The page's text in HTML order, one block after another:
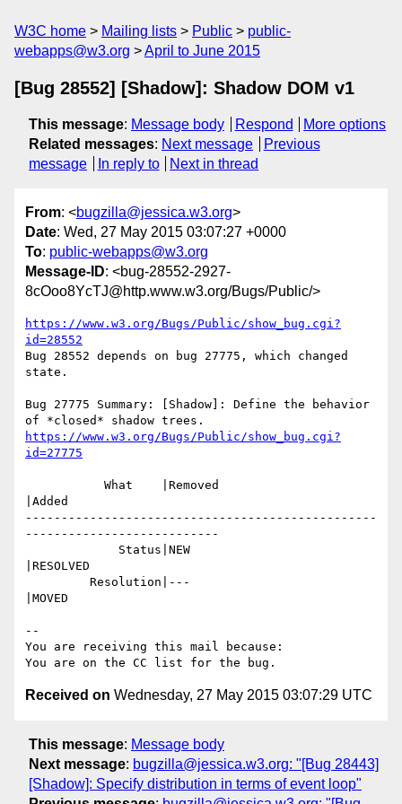
W3C home Mailing lists Public
public-
webapps@w3.org
April to June 2015
[Bug 28552] [Shadow]: Shadow DOM v1
This message: Message body Respond
More options
Related messages: Next message
Previous
message
In reply to Next in thread
From: <bugzilla@jessica.w3.org>
Date: Wed, 27 May 2015 03:07:27 +0000
To: public-webapps@w3.org
Message-ID: <bug-28552-2927-
8cOoo8YcTJ@http.www.w3.org/Bugs/Public/>
https://www.w3.org/Bugs/Public/show_bug.cgi?
id=28552
Bug 28552 depends on bug 27775, which changed
state.
Bug 27775 Summary: [Shadow]: Define the behavior
https://www.w3.org/Bugs/Public/show_bug.cgi?
id=27775
|Added
-------------------------------------------------
---------------------------
|RESOLVED
|MOVED
--
You are receiving this mail because:
Received on Wednesday, 27 May 2015 03:07:29 UTC
This message: Message body
Next message: bugzilla@jessica.w3.org: "[Bug 28443]
[Shadow]: Specify distribution in terms of event loop"